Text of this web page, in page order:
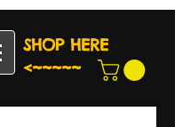
SHOP HERE
<~~~~~